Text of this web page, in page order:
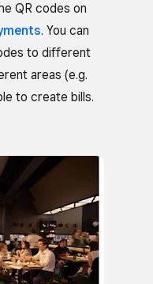
QR codes on
. You can
to different
areas (e.g.
to create bills.